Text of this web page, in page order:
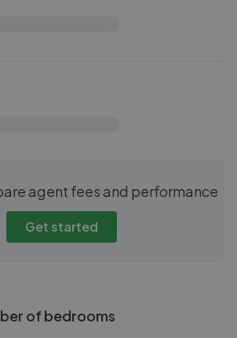
agent fees and performance
Get started
of bedrooms